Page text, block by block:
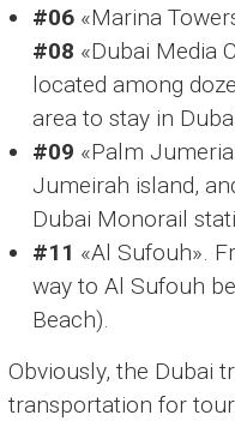
#06«Marina
#08 «Dubai Media
located among
area to stay in
#09 «Palm
Jumeirah island,
Dubai Monorail
#11 «Al Sufouh».
way to Al Sufouh
Beach).
Obviously, the Dubai
transportation for